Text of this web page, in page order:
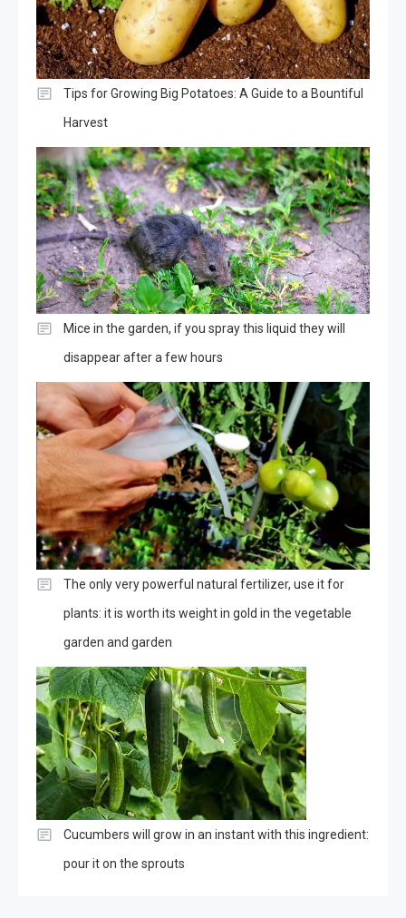
Tips for Growing Big Potatoes: A Guide to a Bountiful
Harvest
Mice in the garden, if you spray this liquid they will
disappear after a few hours
The only very powerful natural fertilizer, use it for
plants: it is worth its weight in gold in the vegetable
garden and garden
Cucumbers will grow in an instant with this ingredient:
pour it on the sprouts